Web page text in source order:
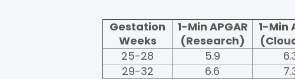
Gestation
Weeks
1-Min APGAR
(Research)
1-Min
25-28
5.9
29-32
6.6